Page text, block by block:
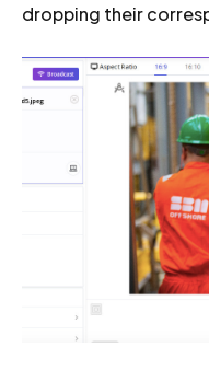
dropping their